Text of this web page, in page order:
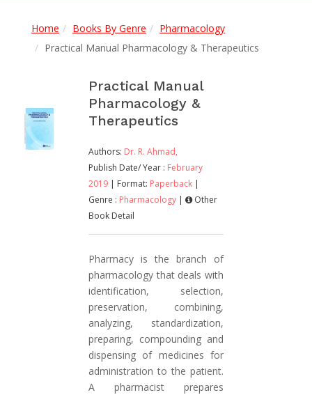
Home Books By Genre
Pharmacology
Practical Manual Pharmacology & Therapeutics
Practical Manual
Pharmacology &
Therapeutics
Authors: Dr. R. Ahmad,
Publish Date/ Year : February
2019 | Format: Paperback |
Genre : Pharmacology |
Other
Book Detail
Pharmacy is the branch of
pharmacology that deals with
identification, selection,
preservation, combining,
analyzing, standardization,
preparing, compounding and
dispensing of medicines for
administration to the patient.
A pharmacist prepares